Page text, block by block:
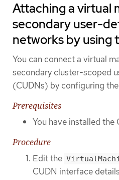
Attaching a virtual
secondary user-
networks by using
You can connect a virtual
secondary cluster-scoped
(CUDNs) by configuring
Prerequisites
You have installed the
Procedure
Edit the
CUDN interface